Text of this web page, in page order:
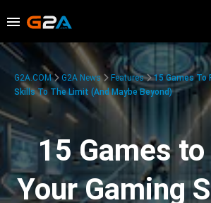
G2A.COM G2A News Features
15 Games To
Skills To The Limit (And Maybe Beyond)
15 Games
Your Gaming